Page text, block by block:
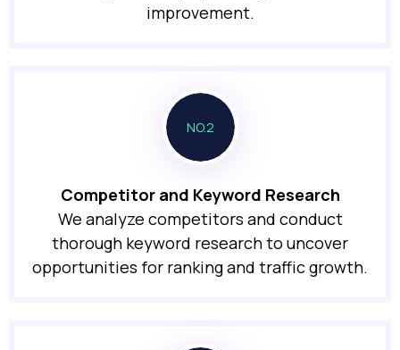
improvement.
NO.2
Competitor and Keyword Research
We analyze competitors and conduct
thorough keyword research to uncover
opportunities for ranking and traffic growth.